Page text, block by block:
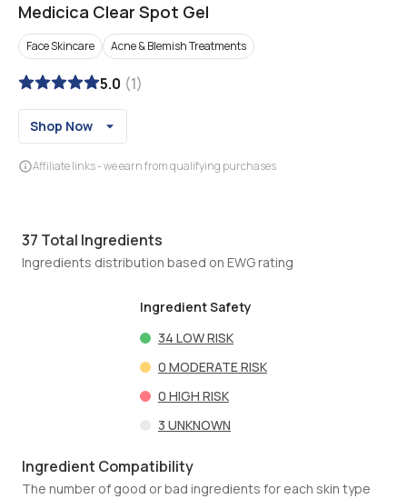
Medicica Clear Spot Gel
Face Skincare Acne & Blemish Treatments
5.0 (1)
Shop Now
Affiliate links - we earn from qualifying purchases
37 Total Ingredients
Ingredients distribution based on EWG rating
Ingredient Safety
34 LOW RISK
0 MODERATE RISK
0 HIGH RISK
3 UNKNOWN
Ingredient Compatibility
The number of good or bad ingredients for each skin type